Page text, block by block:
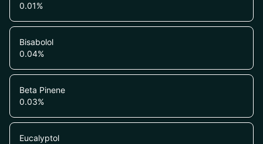
0.01%
Bisabolol
0.04%
Beta Pinene
0.03%
Eucalyptol